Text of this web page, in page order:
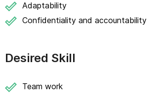
Adaptability
Confidentiality and accountability
Desired Skill
Team work